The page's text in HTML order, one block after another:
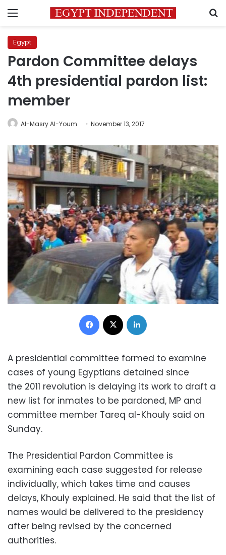
Menu
Egypt
Pardon Committee delays
4th presidential pardon list:
member
Al-Masry Al-Youm November 13, 2017
Facebook
A presidential committee formed to examine
cases of young Egyptians detained since
the 2011 revolution is delaying its work to draft a
new list for inmates to be pardoned, MP and
committee member Tareq al-Khouly said on
Sunday.
The Presidential Pardon Committee is
examining each case suggested for release
individually, which takes time and causes
delays, Khouly explained. He said that the list of
names would be delivered to the presidency
after being revised by the concerned
authorities.